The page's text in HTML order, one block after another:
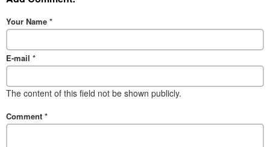
Your Name *
E-mail *
The content of this field not be shown publicly.
Comment *